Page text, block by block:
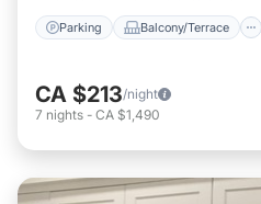
Parking Balcony/Terrace
CA $213/night
7 nights - CA $1,490